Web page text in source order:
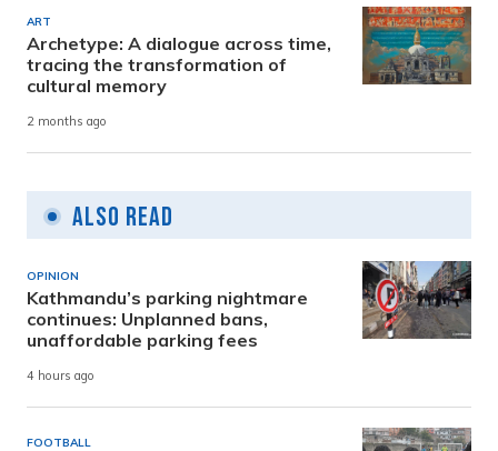
ART
Archetype: A dialogue across time,
tracing the transformation of
cultural memory
2 months ago
Also Read
OPINION
Kathmandu’s parking nightmare
continues: Unplanned bans,
unaffordable parking fees
4 hours ago
FOOTBALL